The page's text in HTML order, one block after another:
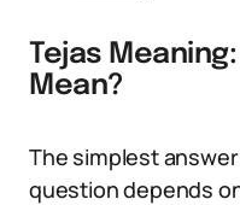
Tejas
Mean?
The simplest
question depends